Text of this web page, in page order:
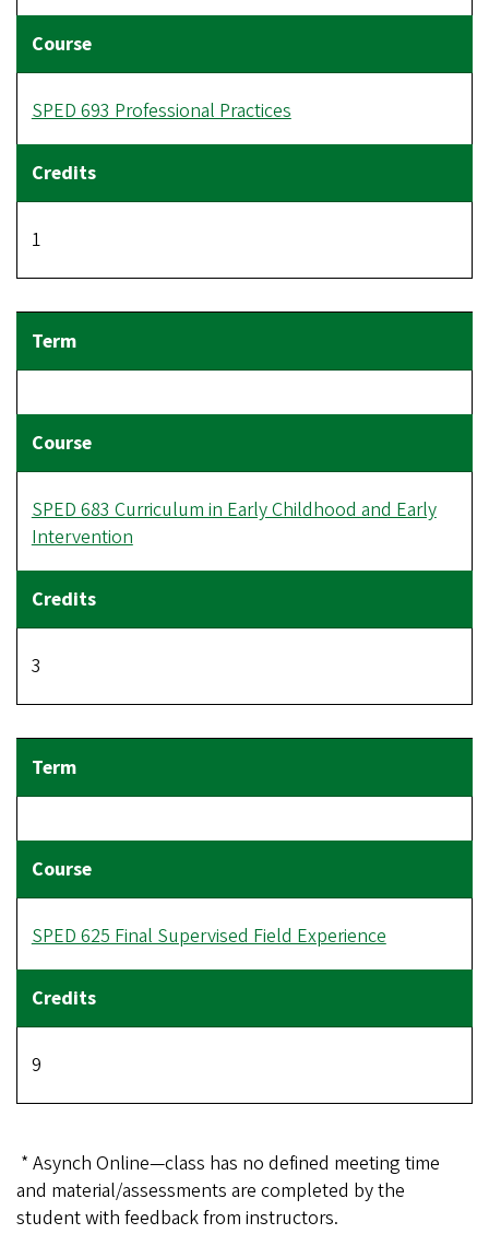
SPED 693 Professional Practices
1
SPED 683 Curriculum in Early Childhood and Early
Intervention
3
SPED 625 Final Supervised Field Experience
9
* Asynch Online—class has no defined meeting time
and material/assessments are completed by the
student with feedback from instructors.